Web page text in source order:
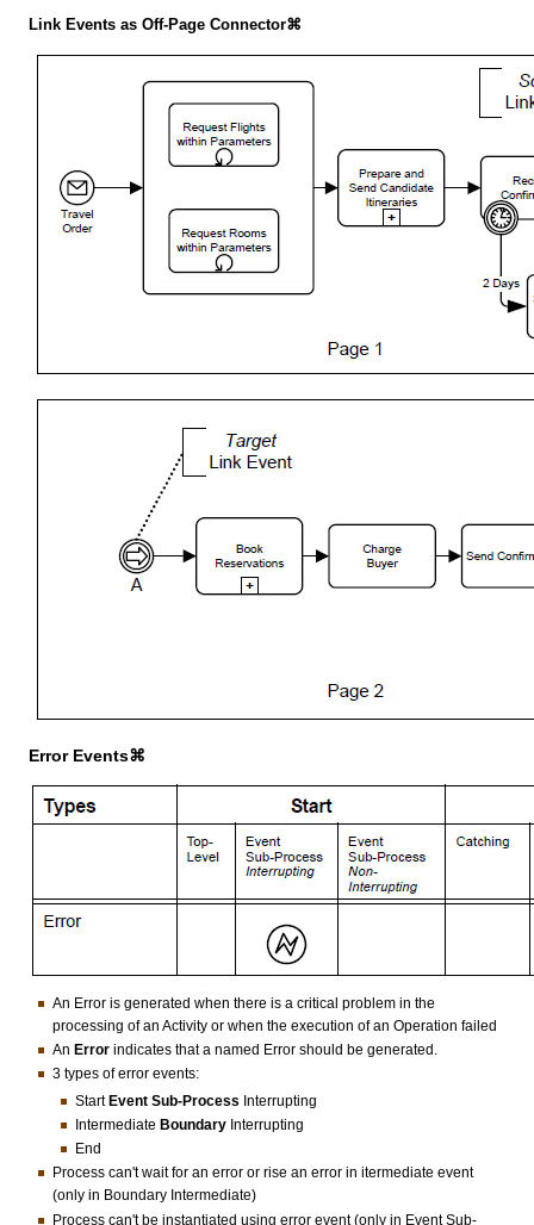
Link Events as Off-Page Connector⌘
Error Events⌘
An Error is generated when there is a critical problem in the
processing of an Activity or when the execution of an Operation failed
An Errorindicates that a named Error should be generated.
3 types of error events:
StartEvent Sub-Process Interrupting
IntermediateBoundary Interrupting
End
Process can't wait for an error or rise an error in itermediate event
(only in Boundary Intermediate)
Process can't be instantiated using error event (only in Event Sub-